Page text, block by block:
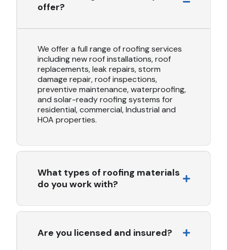
offer?
We offer a full range of roofing services
including new roof installations, roof
replacements, leak repairs, storm
damage repair, roof inspections,
preventive maintenance, waterproofing,
and solar-ready roofing systems for
residential, commercial, Industrial and
HOA properties.
What types of roofing materials
do you work with?
We work with a variety of high-quality materials
PVC, modified bitumen, and energy-efficient cool roof
Are you licensed and insured?